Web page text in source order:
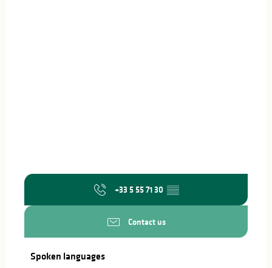
+33 5 55 71 30 ▒▒
Contact us
Spoken languages
Spoken languages